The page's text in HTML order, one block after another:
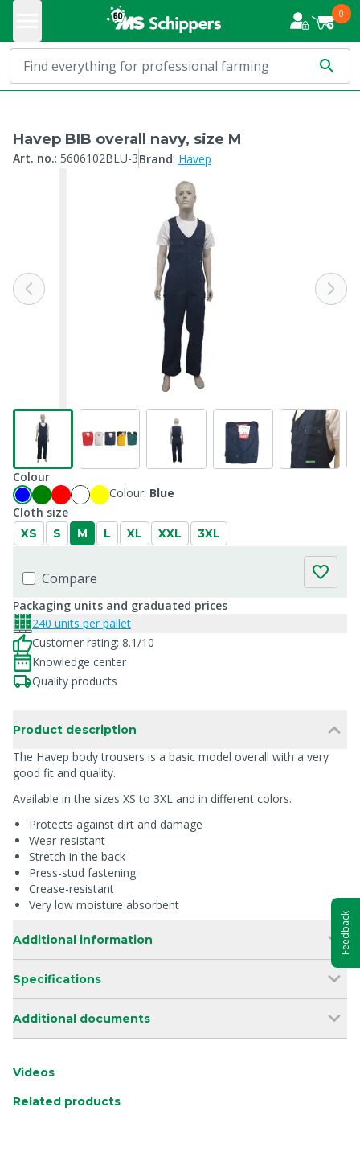
0
Havep BIB overall navy, size M
Art. no.: 5606102BLU-3Brand: Havep
Colour
Colour: Blue
Cloth size
XS S M L XL XXL 3XL
Compare
Packaging units and graduated prices
240 units per pallet
Customer rating: 8.1/10
Knowledge center
Quality products
Product description
The Havep body trousers is a basic model overall with a very
good fit and quality.
Available in the sizes XS to 3XL and in different colors.
Protects against dirt and damage
Wear-resistant
Stretch in the back
Press-stud fastening
Crease-resistant
Very low moisture absorbent
Additional information
Specifications
Additional documents
Videos
Related products
Feedback